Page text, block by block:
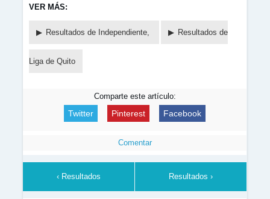
VER MÁS:
Resultados de Independiente, Resultados de
Liga de Quito
Comparte este artículo:
Twitter Pinterest Facebook
Comentar
‹ Resultados Resultados ›